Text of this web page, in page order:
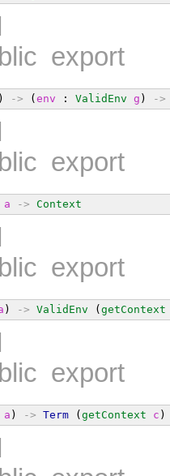
export
) -> (env : ValidEnv g ) ->
export
a -> Context
export
) -> ValidEnv (getContext
export
a ) -> Term (getContext c